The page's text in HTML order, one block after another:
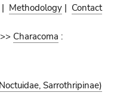
| Methodology | Contact
>> Characoma :
Sarrothripinae)